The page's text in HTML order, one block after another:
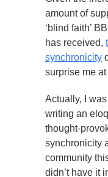
amount of
‘blind faith’
has received,
synchronicity
surprise me at
Actually, I
writing an
thought-
synchronicity
community
didn’t have it